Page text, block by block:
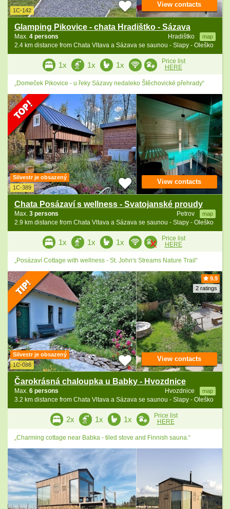
1C-142
Glamping Pikovice - chata Hradištko - Sázava
Hradištko map
Max. 4 persons
2.4 km distance from Chata Vltava a Sázava se saunou - Slapy - Oleško
View contacts
1x 1x 1x
Price list
HERE
„Domeček Pikovice - u řeky Sázavy nedaleko Štěchovické přehrady“
Silvestr je obsazený
1C-389
Chata Posázaví s wellness - Svatojanské proudy
Petrov map
Max. 3 persons
2.9 km distance from Chata Vltava a Sázava se saunou - Slapy - Oleško
View contacts
1x 1x 1x
Price list
HERE
„Posázaví Cottage with wellness - St. John's Streams Nature Trail“
9.9
2 ratings
Silvestr je obsazený
1C-086
Čarokrásná chaloupka u Babky - Hvozdnice
Hvozdnice map
Max. 6 persons
3.2 km distance from Chata Vltava a Sázava se saunou - Slapy - Oleško
View contacts
2x 1x 1x
Price list
HERE
„Charming cottage near Babka - tiled stove and Finnish sauna.“